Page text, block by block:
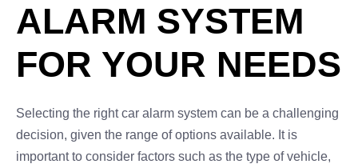
ALARM SYSTEM
FOR YOUR NEEDS
Selecting the right car alarm system can be a challenging
decision, given the range of options available. It is
important to consider factors such as the type of vehicle,